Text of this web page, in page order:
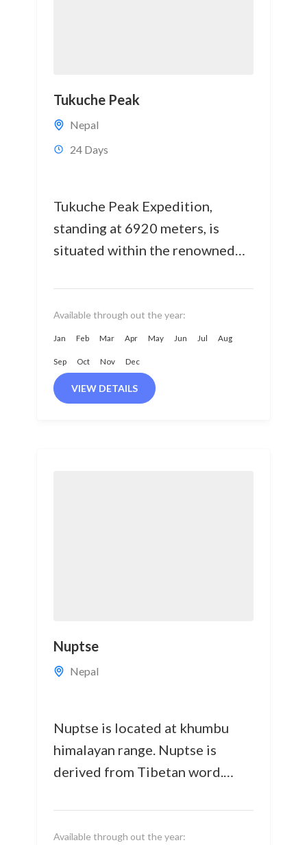
Tukuche Peak
Nepal
24 Days
Tukuche Peak Expedition,
standing at 6920 meters, is
situated within the renowned
Himalayan ranges in the western
part of Nepal. Positioned
between...
Available through out the year:
Jan Feb Mar Apr May Jun Jul Aug
Sep Oct Nov Dec
VIEW DETAILS
Nuptse
Nepal
Nuptse is located at khumbu
himalayan range. Nuptse is
derived from Tibetan word.
well recognized with it steep
west face.
Available through out the year: